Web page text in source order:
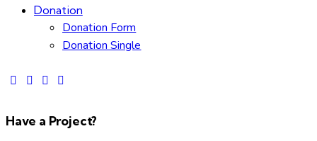
Donation
Donation Form
Donation Single
Have a Project?